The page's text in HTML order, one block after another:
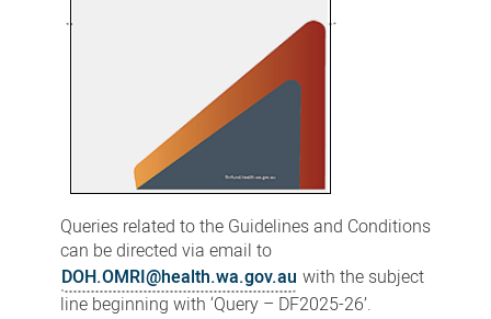
Queries related to the Guidelines and Conditions
can be directed via email to
DOH.OMRI@health.wa.gov.au with the subject
line beginning with ‘Query – DF2025-26’.